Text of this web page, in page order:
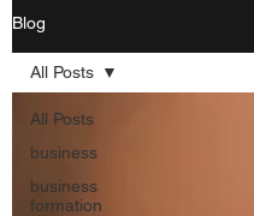
Blog
All Posts
business
business
formation
All Posts